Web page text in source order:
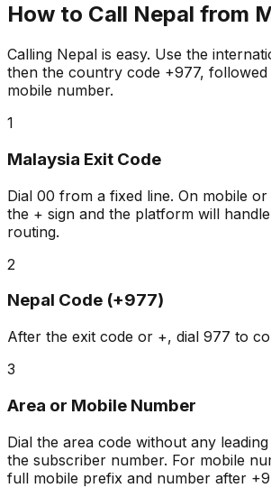
How to Call Nepal from
Calling Nepal is easy. Use the
then the country code +977,
mobile number.
1
Malaysia Exit Code
Dial 00 from a fixed line. On mobile
the + sign and the platform will
routing.
2
Nepal Code (+977)
After the exit code or +, dial 977 to
3
Area or Mobile Number
Dial the area code without any
the subscriber number. For mobile
full mobile prefix and number after